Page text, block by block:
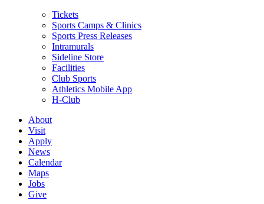
Tickets
Sports Camps & Clinics
Sports Press Releases
Intramurals
Sideline Store
Facilities
Club Sports
Athletics Mobile App
H-Club
About
Visit
Apply
News
Calendar
Maps
Jobs
Give